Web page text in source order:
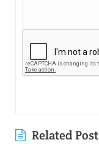
Related